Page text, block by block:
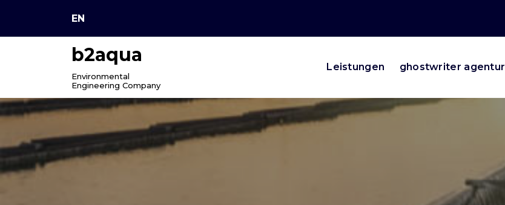
content
EN
b2aqua
Environmental
Engineering Company
Leistungen ghostwriter agentur